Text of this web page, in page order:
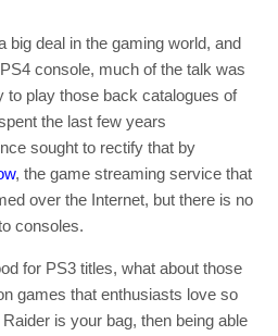
big deal in the gaming world, and
console, much of the talk was
to play those back catalogues of
the last few years
sought to rectify that by
, the game streaming service that
over the Internet, but there is no
consoles.
for PS3 titles, what about those
games that enthusiasts love so
is your bag, then being able